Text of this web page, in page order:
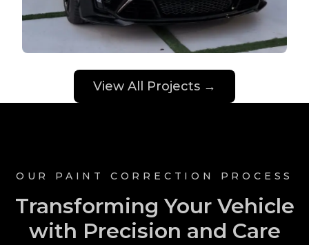
View All Projects →
OUR PAINT CORRECTION PROCESS
Transforming Your Vehicle
with Precision and Care